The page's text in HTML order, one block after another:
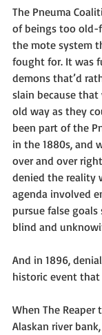
The Pneuma
of beings too old-
the mote system
fought for. It was
demons that’d
slain because
old way as they
been part of the
in the 1880s, and
over and over
denied the reality
agenda involved
pursue false goals
blind and
And in 1896,
historic event that
When The
Alaskan river